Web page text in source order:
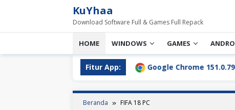
KuYhaa
Download Software Full & Games Full Repack
HOME WINDOWS GAMES
Fitur App:
Terbaru [2026] Google Chrome
Beranda FIFA 18 PC